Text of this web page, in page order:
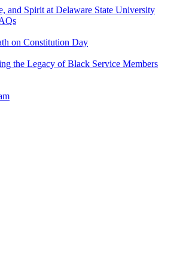
and Spirit at Delaware State University
on Constitution Day
the Legacy of Black Service Members